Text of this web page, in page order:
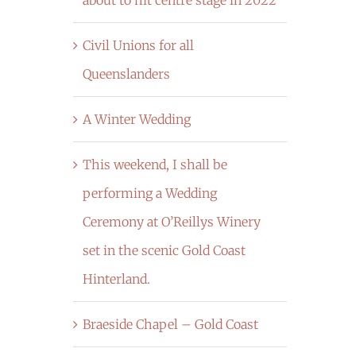
Civil Unions for all
Queenslanders
A Winter Wedding
This weekend, I shall be
performing a Wedding
Ceremony at O’Reillys Winery
set in the scenic Gold Coast
Hinterland.
Braeside Chapel – Gold Coast